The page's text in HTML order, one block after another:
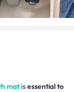
matisessential to